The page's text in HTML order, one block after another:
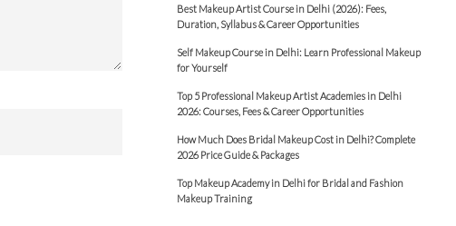
Best Makeup Artist Course in Delhi (2026): Fees,
Duration, Syllabus & Career Opportunities
Self Makeup Course in Delhi: Learn Professional Makeup
for Yourself
Top 5 Professional Makeup Artist Academies in Delhi
2026: Courses, Fees & Career Opportunities
How Much Does Bridal Makeup Cost in Delhi? Complete
2026 Price Guide & Packages
Top Makeup Academy in Delhi for Bridal and Fashion
Makeup Training